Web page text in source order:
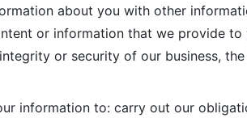
about you with other
or information that we provide to
or security of our business,
information to: carry out our